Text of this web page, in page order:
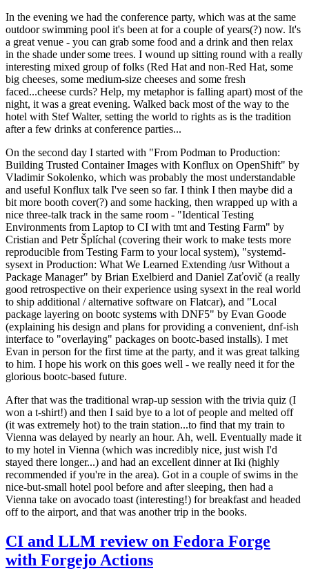
In the evening we had the conference party, which was at the same
outdoor swimming pool it's been at for a couple of years(?) now. It's
a great venue - you can grab some food and a drink and then relax
in the shade under some trees. I wound up sitting round with a really
interesting mixed group of folks (Red Hat and non-Red Hat, some
big cheeses, some medium-size cheeses and some fresh
faced...cheese curds? Help, my metaphor is falling apart) most of the
night, it was a great evening. Walked back most of the way to the
hotel with Stef Walter, setting the world to rights as is the tradition
after a few drinks at conference parties...
On the second day I started with "From Podman to Production:
Building Trusted Container Images with Konflux on OpenShift" by
Vladimir Sokolenko, which was probably the most understandable
and useful Konflux talk I've seen so far. I think I then maybe did a
bit more booth cover(?) and some hacking, then wrapped up with a
nice three-talk track in the same room - "Identical Testing
Environments from Laptop to CI with tmt and Testing Farm" by
Cristian and Petr Šplíchal (covering their work to make tests more
reproducible from Testing Farm to your local system), "systemd-
sysext in Production: What We Learned Extending /usr Without a
Package Manager" by Brian Exelbierd and Daniel Zaťovič (a really
good retrospective on their experience using sysext in the real world
to ship additional / alternative software on Flatcar), and "Local
package layering on bootc systems with DNF5" by Evan Goode
(explaining his design and plans for providing a convenient, dnf-ish
interface to "overlaying" packages on bootc-based installs). I met
Evan in person for the first time at the party, and it was great talking
to him. I hope his work on this goes well - we really need it for the
glorious bootc-based future.
After that was the traditional wrap-up session with the trivia quiz (I
won a t-shirt!) and then I said bye to a lot of people and melted off
(it was extremely hot) to the train station...to find that my train to
Vienna was delayed by nearly an hour. Ah, well. Eventually made it
to my hotel in Vienna (which was incredibly nice, just wish I'd
stayed there longer...) and had an excellent dinner at Iki (highly
recommended if you're in the area). Got in a couple of swims in the
nice-but-small hotel pool before and after sleeping, then had a
Vienna take on avocado toast (interesting!) for breakfast and headed
off to the airport, and that was another trip in the books.
CI and LLM review on Fedora Forge
with Forgejo Actions